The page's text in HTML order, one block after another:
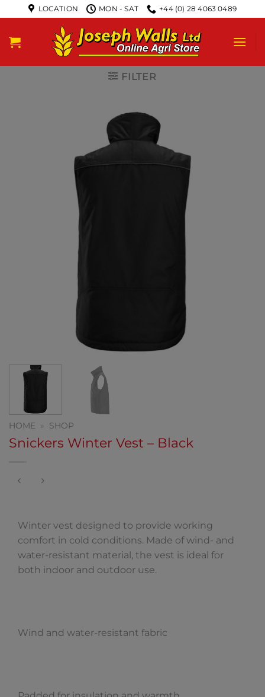
LOCATION MON - SAT +44 (0) 28 4063 0489
FILTER
HOME » SHOP
Snickers Winter Vest – Black
Winter vest designed to provide working
comfort in cold conditions. Made of wind- and
water-resistant material, the vest is ideal for
both indoor and outdoor use.
Wind and water-resistant fabric